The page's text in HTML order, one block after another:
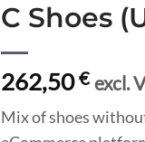
C Shoes
262,50€ excl.
Mix of shoes